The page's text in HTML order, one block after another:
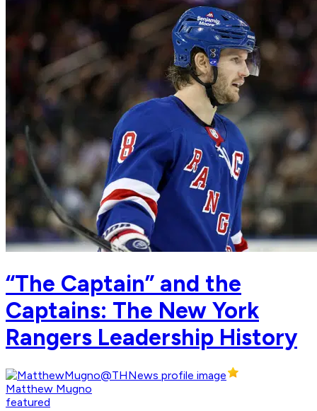
“The Captain” and the
Captains: The New York
Rangers Leadership History
Matthew Mugno
featured